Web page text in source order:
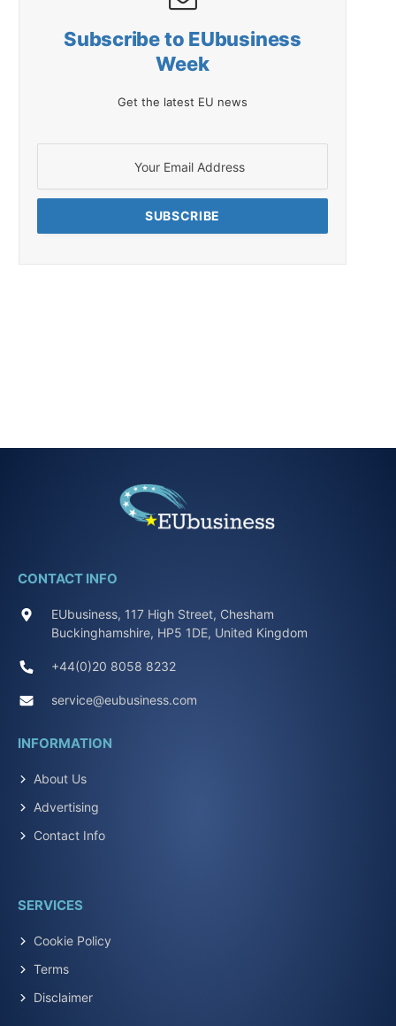
Subscribe to EUbusiness
Week
Get the latest EU news
CONTACT INFO
EUbusiness, 117 High Street, Chesham
Buckinghamshire, HP5 1DE, United Kingdom
+44(0)20 8058 8232
service@eubusiness.com
INFORMATION
About Us
Advertising
Contact Info
SERVICES
Cookie Policy
Terms
Disclaimer